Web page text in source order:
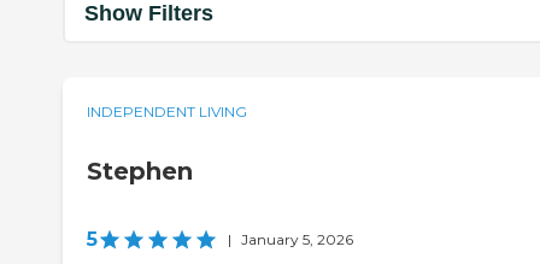
Show Filters
INDEPENDENT LIVING
Stephen
5 | January 5, 2026